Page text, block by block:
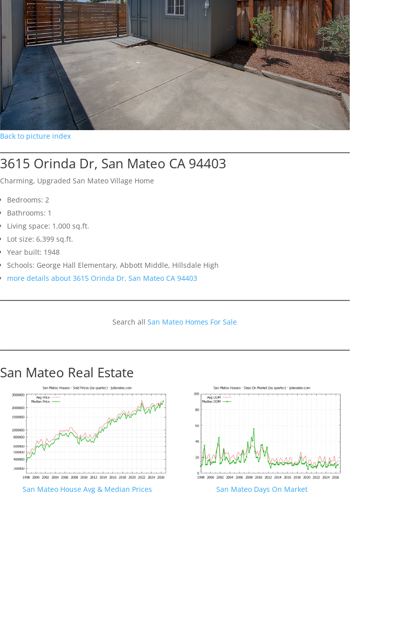
Back to picture index
3615 Orinda Dr, San Mateo CA 94403
Charming, Upgraded San Mateo Village Home
Bedrooms: 2
Bathrooms: 1
Living space: 1,000 sq.ft.
Lot size: 6,399 sq.ft.
Year built: 1948
Schools: George Hall Elementary, Abbott Middle, Hillsdale High
more details about 3615 Orinda Dr, San Mateo CA 94403
Search allSan Mateo Homes For Sale
San Mateo Real Estate
San Mateo House Avg & Median Prices San Mateo Days On Market